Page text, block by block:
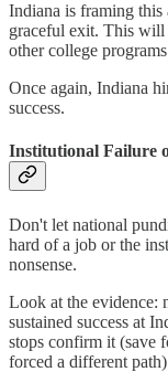
Indiana is framing this
graceful exit. This will
other college
Once again, Indiana
success.
Institutional Failure
Don't let national
hard of a job or the
nonsense.
Look at the evidence:
sustained success at
stops confirm it (save
forced a different